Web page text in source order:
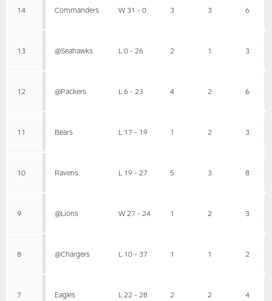
14 Commanders W 31 - 0 3 3 6
13 @Seahawks L 0 - 26 2 1 3
12 @Packers L 6 - 23 4 2 6
11 Bears L 17 - 19 1 2 3
10 Ravens L 19 - 27 5 3 8
9 @Lions W 27 - 24 1 2 3
8 @Chargers L 10 - 37 1 1 2
7 Eagles L 22 - 28 2 2 4